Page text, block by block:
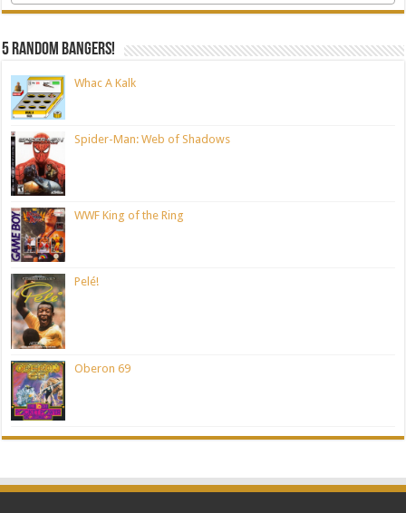
5 random bangers!
Whac A Kalk
Spider-Man: Web of Shadows
WWF King of the Ring
Pelé!
Oberon 69